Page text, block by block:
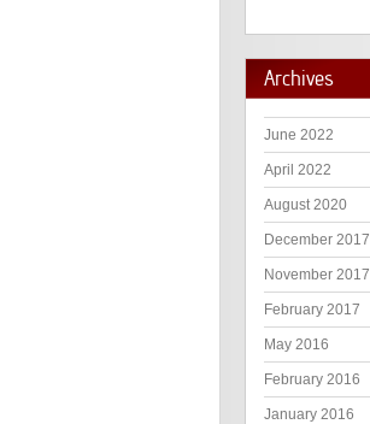
Archives
June 2022
April 2022
August 2020
December 2017
November 2017
February 2017
May 2016
February 2016
January 2016